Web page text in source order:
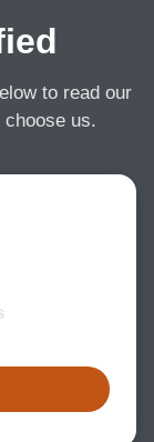
to read our
choose us.